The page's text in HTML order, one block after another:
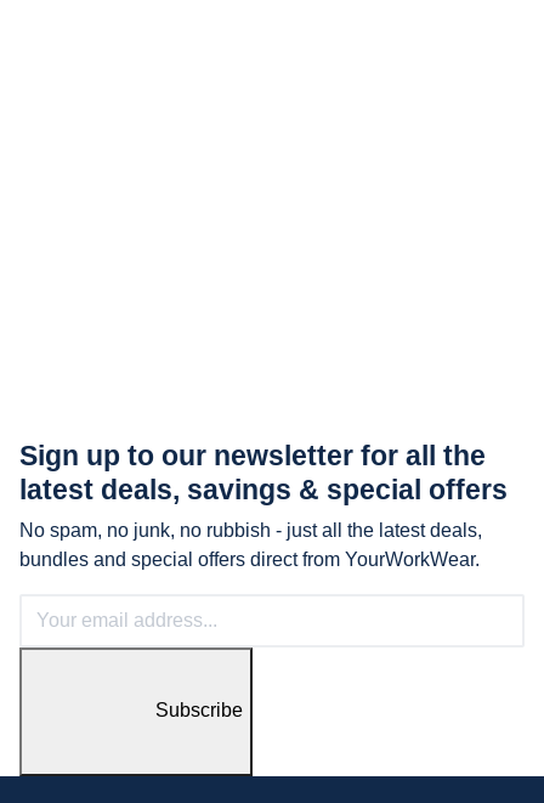
Sign up to our newsletter for all the
latest deals, savings & special offers
No spam, no junk, no rubbish - just all the latest deals,
bundles and special offers direct from YourWorkWear.
Subscribe